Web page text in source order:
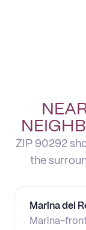
ZIP 90292
the
Marina del
Marina-